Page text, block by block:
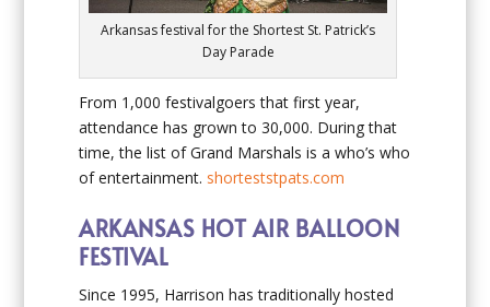
Arkansas festival for the Shortest St. Patrick’s
Day Parade
From 1,000 festivalgoers that first year,
attendance has grown to 30,000. During that
time, the list of Grand Marshals is a who’s who
of entertainment. shorteststpats.com
ARKANSAS HOT AIR BALLOON
FESTIVAL
Since 1995, Harrison has traditionally hosted